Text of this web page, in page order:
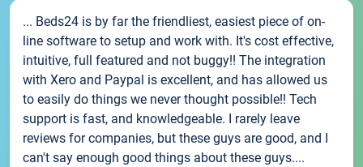
... Beds24 is by far the friendliest, easiest piece of on-
line software to setup and work with. It's cost effective,
intuitive, full featured and not buggy!! The integration
with Xero and Paypal is excellent, and has allowed us
to easily do things we never thought possible!! Tech
support is fast, and knowledgeable. I rarely leave
reviews for companies, but these guys are good, and I
can't say enough good things about these guys....